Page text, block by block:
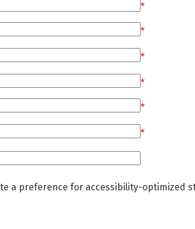
*
*
*
*
*
*
a preference for accessibility-optimized